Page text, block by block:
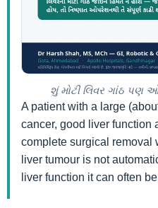
શું મોટી લિવર ગાંઠ પણ
A patient with a large
cancer, good liver function
complete surgical removal
liver tumour is not
liver function it can often